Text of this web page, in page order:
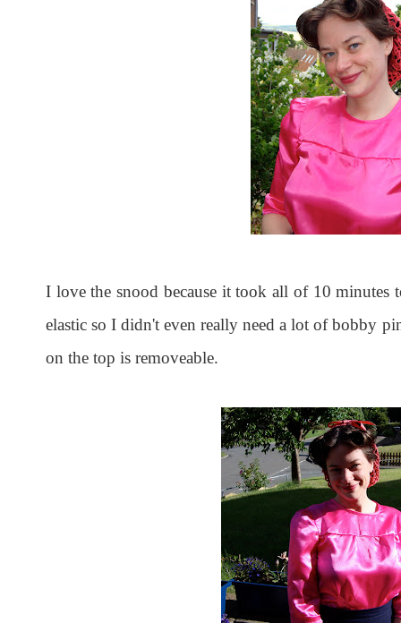
I love the snood because it took all of 10
elastic so I didn't even really need a lot of bobby
on the top is removeable.